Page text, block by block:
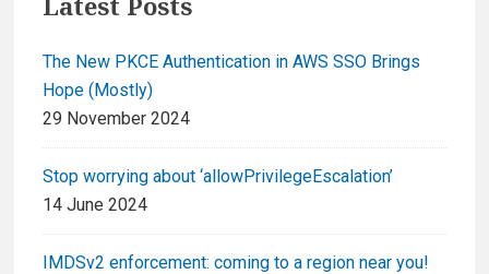
The New PKCE Authentication in AWS SSO Brings
Hope (Mostly)
29 November 2024
Stop worrying about ‘allowPrivilegeEscalation’
14 June 2024
IMDSv2 enforcement: coming to a region near you!